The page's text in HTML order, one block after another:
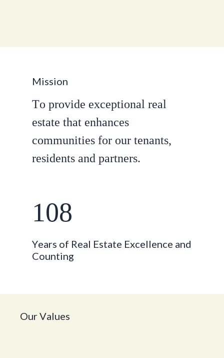
Mission
To provide exceptional real
estate that enhances
communities for our tenants,
residents and partners.
108
Years of Real Estate Excellence and
Counting
OurValues